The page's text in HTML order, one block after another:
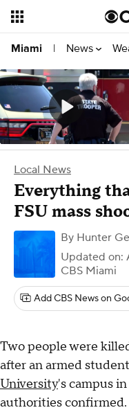
Miami | News
Local News
Everything
FSU mass
By Hunter
Updated on:
CBS Miami
Add CBS News on
Two people were
after an armed
University's campus
authorities confirmed.